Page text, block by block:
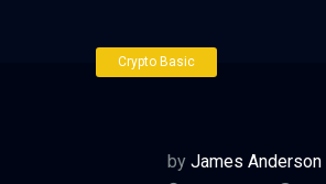
Crypto Basic
by James Anderson